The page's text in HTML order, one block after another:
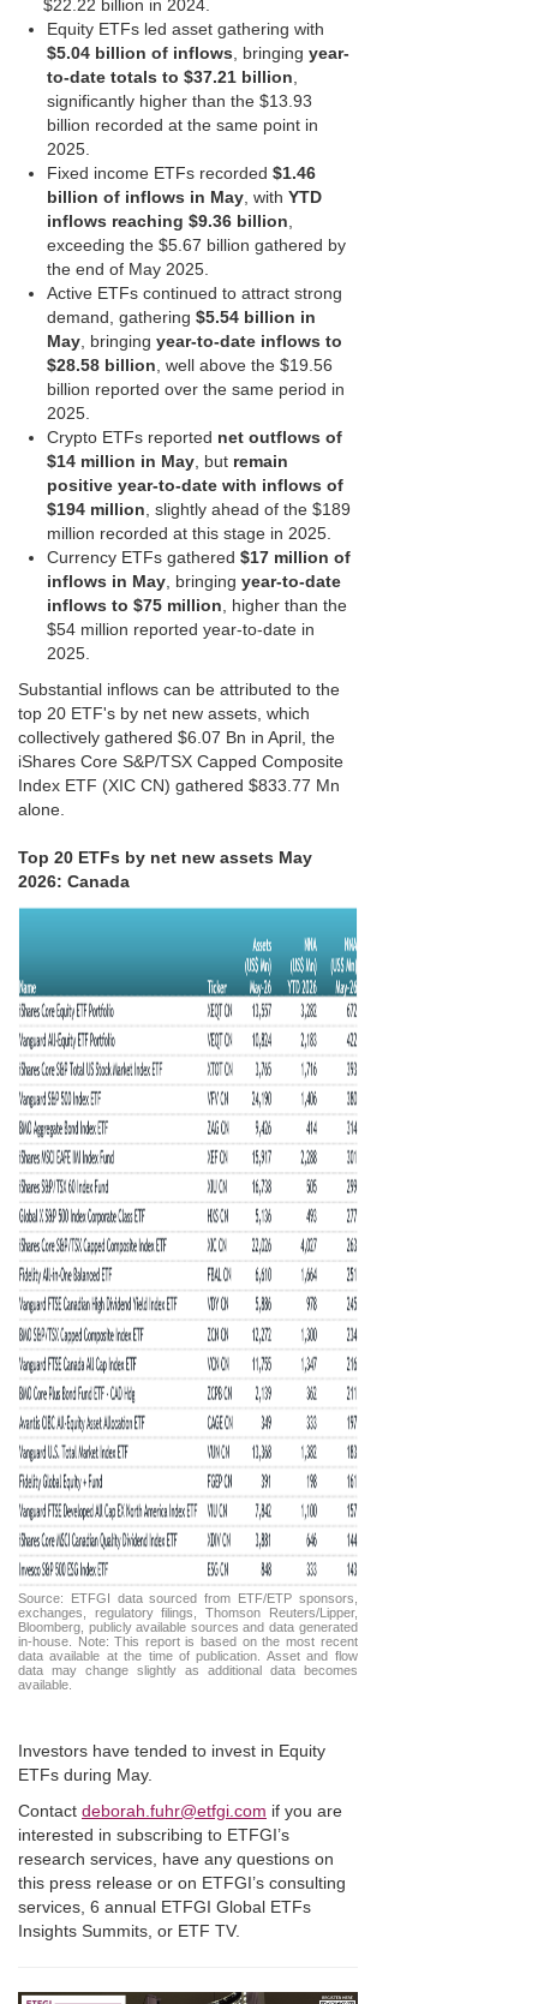
$22.22 billion in 2024.
Equity ETFs led asset gathering with
$5.04 billion of inflows, bringing year-
to-date totals to $37.21 billion,
significantly higher than the $13.93
billion recorded at the same point in
2025.
Fixed income ETFs recorded $1.46
billion of inflows in May, with YTD
inflows reaching $9.36 billion,
exceeding the $5.67 billion gathered by
the end of May 2025.
Active ETFs continued to attract strong
demand, gathering $5.54 billion in
May, bringing year-to-date inflows to
$28.58 billion, well above the $19.56
billion reported over the same period in
2025.
Crypto ETFs reported net outflows of
$14 million in May, but remain
positive year-to-date with inflows of
$194 million, slightly ahead of the $189
million recorded at this stage in 2025.
Currency ETFs gathered $17 million of
inflows in May, bringing year-to-date
inflows to $75 million, higher than the
$54 million reported year-to-date in
2025.
Substantial inflows can be attributed to the
top 20 ETF's by net new assets, which
collectively gathered $6.07 Bn in April, the
iShares Core S&P/TSX Capped Composite
Index ETF (XIC CN) gathered $833.77 Mn
alone.
Top 20 ETFs by net new assets May
2026: Canada
Source: ETFGI data sourced from ETF/ETP sponsors,
exchanges, regulatory filings, Thomson Reuters/Lipper,
Bloomberg, publicly available sources and data generated
in-house. Note: This report is based on the most recent
data available at the time of publication. Asset and flow
data may change slightly as additional data becomes
available.
Investors have tended to invest in Equity
ETFs during May.
Contact deborah.fuhr@etfgi.com if you are
interested in subscribing to ETFGI’s
research services, have any questions on
this press release or on ETFGI’s consulting
services, 6 annual ETFGI Global ETFs
Insights Summits, or ETF TV.